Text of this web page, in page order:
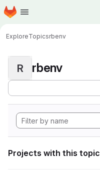
Skip to main content
Homepage
ExploreTopicsrbenv
R rbenv
Projects with this topic